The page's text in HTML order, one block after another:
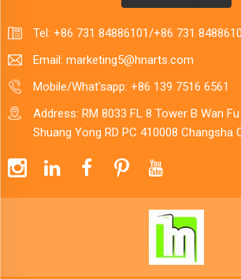
Tel: +86 731 84886101/+86 731
Email: marketing5@hnarts.com
Mobile/What'sapp: +86 139 7516 6561
Address: RM 8033 FL 8 Tower B Wan
Shuang Yong RD PC 410008 Changsha